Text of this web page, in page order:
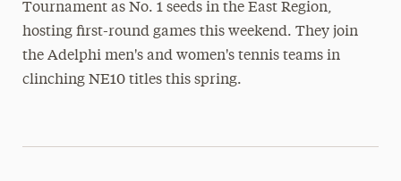
Tournament as No. 1 seeds in the East Region,
hosting first-round games this weekend. They join
the Adelphi men's and women's tennis teams in
clinching NE10 titles this spring.